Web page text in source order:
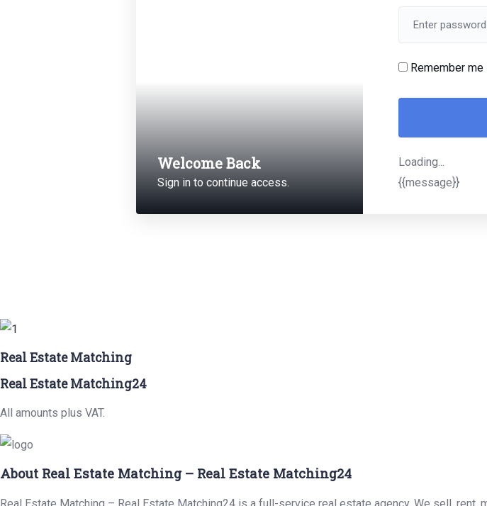
Welcome Back
Sign in to continue access.
Remember me
Loading...
{{message}}
Real Estate Matching
Real Estate Matching24
All amounts plus VAT.
About Real Estate Matching – Real Estate Matching24